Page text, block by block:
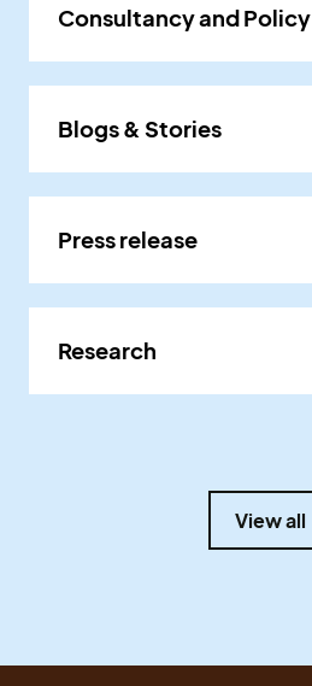
Consultancy and Policy
Consultancy and Policy
Blogs & Stories
Blogs & Stories
Press release
Press release
Research
Research
View all
View all